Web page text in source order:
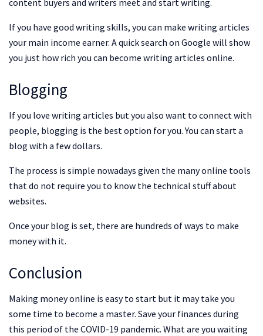
If you have good writing skills, you can make writing articles
your main income earner. A quick search on Google will show
you just how rich you can become writing articles online.
Blogging
If you love writing articles but you also want to connect with
people, blogging is the best option for you. You can start a
blog with a few dollars.
The process is simple nowadays given the many online tools
that do not require you to know the technical stuff about
websites.
Once your blog is set, there are hundreds of ways to make
money with it.
Conclusion
Making money online is easy to start but it may take you
some time to become a master. Save your finances during
this period of the COVID-19 pandemic. What are you waiting